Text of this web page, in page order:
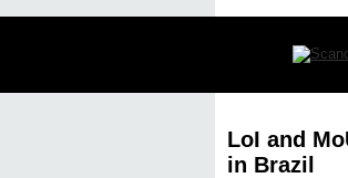
LoI and
in Brazil